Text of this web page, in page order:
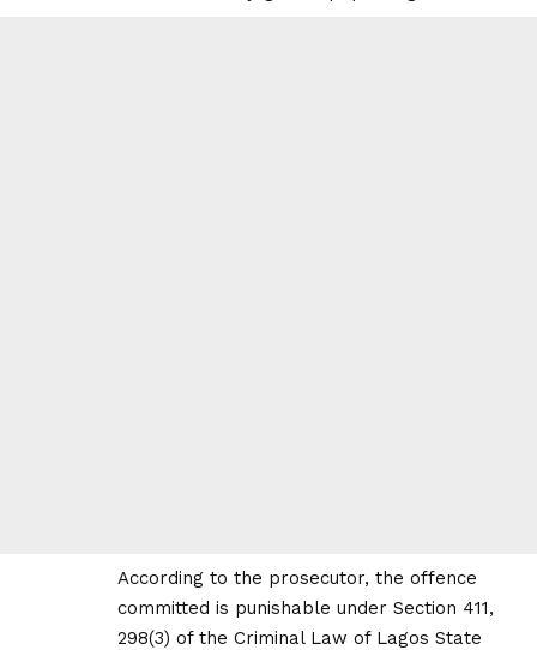
According to the prosecutor, the offence
committed is punishable under Section 411,
298(3) of the Criminal Law of Lagos State